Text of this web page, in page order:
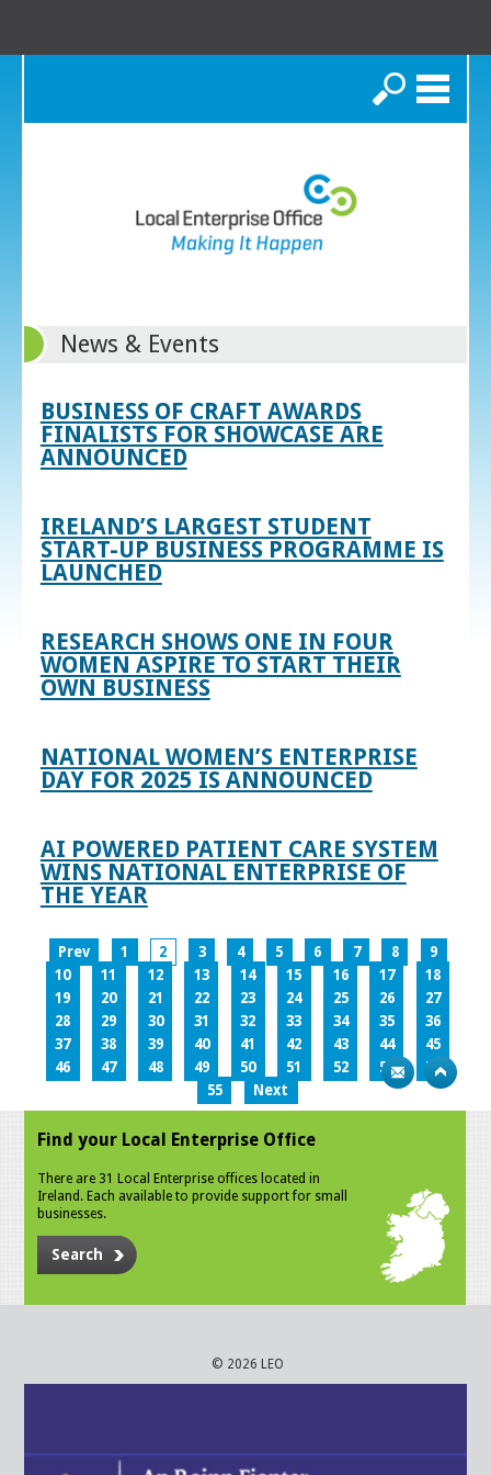
Search
News & Events
BUSINESS OF CRAFT AWARDS
FINALISTS FOR SHOWCASE ARE
ANNOUNCED
IRELAND’S LARGEST STUDENT
START-UP BUSINESS PROGRAMME IS
LAUNCHED
RESEARCH SHOWS ONE IN FOUR
WOMEN ASPIRE TO START THEIR
OWN BUSINESS
NATIONAL WOMEN’S ENTERPRISE
DAY FOR 2025 IS ANNOUNCED
AI POWERED PATIENT CARE SYSTEM
WINS NATIONAL ENTERPRISE OF
THE YEAR
Prev 1 2 3 4 5 6 7 8
9
10
11 12 13 14 15 16 17
18
19
20 21 22 23 24 25 26
27
28
29 30 31 32 33 34 35
36
37
38 39 40 41 42 43 44
45
46
47 48 49 50 51 52 53
54
55
Next
Find your Local Enterprise Office
There are 31 Local Enterprise offices located in
Ireland. Each available to provide support for small
businesses.
Search
© 2026 LEO